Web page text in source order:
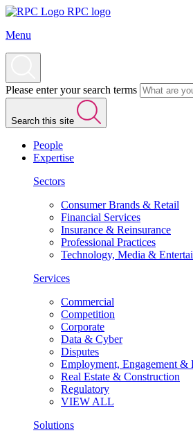
RPC logo
Menu
Please enter your search terms
Search this site
People
Expertise
Sectors
Consumer Brands & Retail
Financial Services
Insurance & Reinsurance
Professional Practices
Technology, Media &
Services
Commercial
Competition
Corporate
Data & Cyber
Disputes
Employment, Engagement &
Real Estate & Construction
Regulatory
VIEW ALL
Solutions